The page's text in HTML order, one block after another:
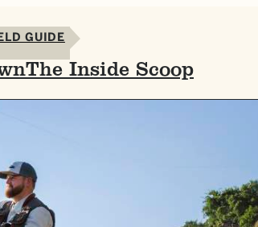
GUIDE
The Inside Scoop